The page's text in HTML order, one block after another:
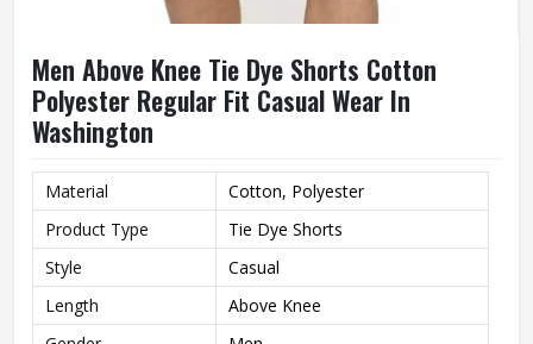
Men Above Knee Tie Dye Shorts Cotton
Polyester Regular Fit Casual Wear In
Washington
Material
Cotton, Polyester
Product Type
Tie Dye Shorts
Style
Casual
Length
Above Knee